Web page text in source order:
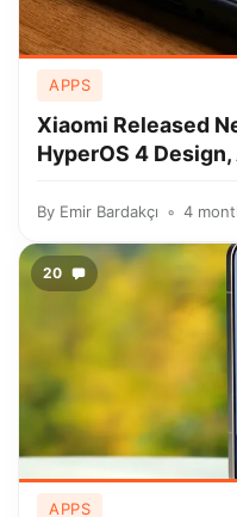
APPS
Xiaomi Released
HyperOS 4
By Emir Bardakçı 4
20
APPS